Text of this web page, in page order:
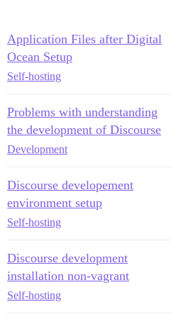
Application Files after Digital
Ocean Setup
Self-hosting
Problems with understanding
the development of Discourse
Development
Discourse developement
environment setup
Self-hosting
Discourse development
installation non-vagrant
Self-hosting